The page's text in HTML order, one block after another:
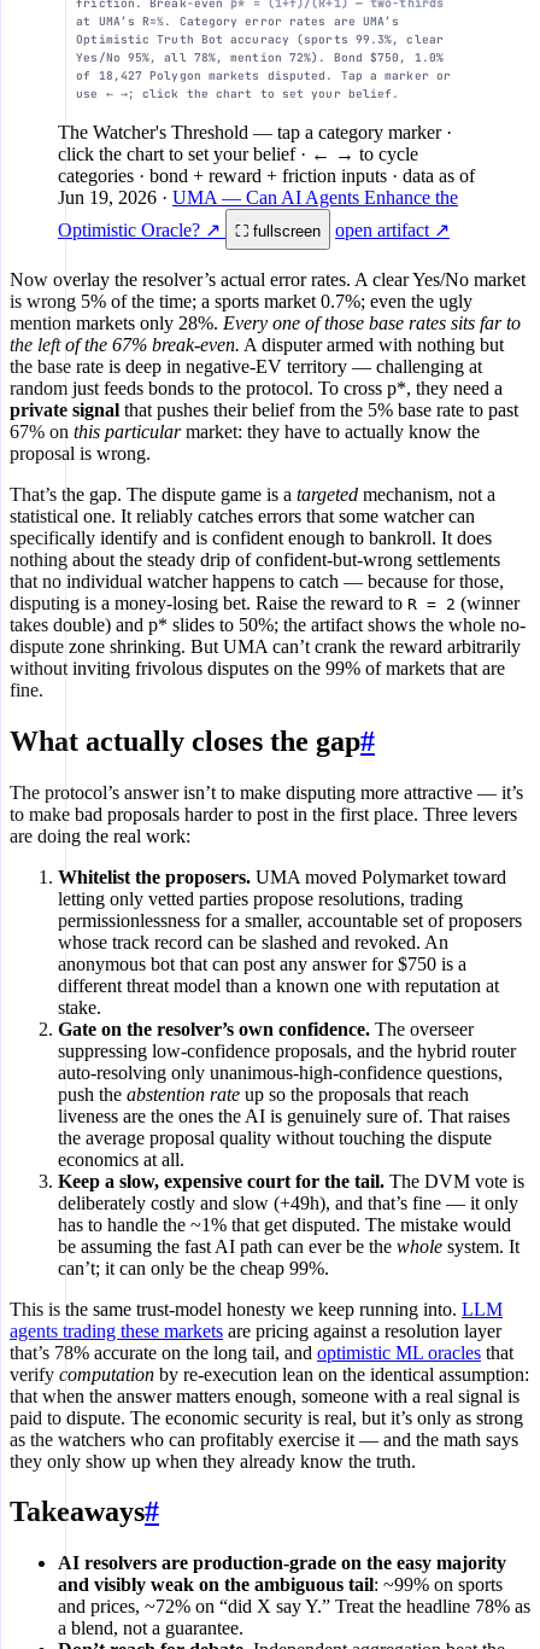
10% 20%
friction. Break-even p* = (1+f)/(R+1) —two-thirds
at UMA’s R=½. Category error rates are UMA’s
Optimistic Truth Bot accuracy (sports 99.3%, clear
Yes/No 95%, all 78%, mention 72%). Bond $750, 1.0%
of 18,427 Polygon markets disputed. Tap a marker or
use ← →; click the chart to set your belief.
The Watcher's Threshold — tap a category marker ·
click the chart to set your belief · ← → to cycle
categories · bond + reward + friction inputs · data as of
Jun 19, 2026 · UMA — Can AI Agents Enhance the
Optimistic Oracle? ↗
⛶ fullscreen open artifact ↗
Now overlay the resolver’s actual error rates. A clear Yes/No market
is wrong 5% of the time; a sports market 0.7%; even the ugly
mention markets only 28%. Every one of those base rates sits far to
the left of the 67% break-even. A disputer armed with nothing but
the base rate is deep in negative-EV territory — challenging at
random just feeds bonds to the protocol. To cross p*, they need a
private signal that pushes their belief from the 5% base rate to past
67% on this particularmarket: they have to actually know the
proposal is wrong.
That’s the gap. The dispute game is a targeted mechanism, not a
statistical one. It reliably catches errors that some watcher can
specifically identify and is confident enough to bankroll. It does
nothing about the steady drip of confident-but-wrong settlements
that no individual watcher happens to catch — because for those,
disputing is a money-losing bet. Raise the reward to R = 2 (winner
takes double) and p* slides to 50%; the artifact shows the whole no-
dispute zone shrinking. But UMA can’t crank the reward arbitrarily
without inviting frivolous disputes on the 99% of markets that are
fine.
What actually closes the gap#
The protocol’s answer isn’t to make disputing more attractive — it’s
to make bad proposals harder to post in the first place. Three levers
are doing the real work:
Whitelist the proposers. UMA moved Polymarket toward
letting only vetted parties propose resolutions, trading
permissionlessness for a smaller, accountable set of proposers
whose track record can be slashed and revoked. An
anonymous bot that can post any answer for $750 is a
different threat model than a known one with reputation at
stake.
Gate on the resolver’s own confidence. The overseer
suppressing low-confidence proposals, and the hybrid router
auto-resolving only unanimous-high-confidence questions,
push the abstention rate up so the proposals that reach
liveness are the ones the AI is genuinely sure of. That raises
the average proposal quality without touching the dispute
economics at all.
Keep a slow, expensive court for the tail. The DVM vote is
deliberately costly and slow (+49h), and that’s fine — it only
has to handle the ~1% that get disputed. The mistake would
be assuming the fast AI path can ever be the whole system. It
can’t; it can only be the cheap 99%.
This is the same trust-model honesty we keep running into. LLM
agents trading these markets are pricing against a resolution layer
that’s 78% accurate on the long tail, and optimistic ML oracles that
verify computation by re-execution lean on the identical assumption:
that when the answer matters enough, someone with a real signal is
paid to dispute. The economic security is real, but it’s only as strong
as the watchers who can profitably exercise it — and the math says
they only show up when they already know the truth.
Takeaways#
AI resolvers are production-grade on the easy majority
and visibly weak on the ambiguous tail: ~99% on sports
and prices, ~72% on “did X say Y.” Treat the headline 78% as
a blend, not a guarantee.